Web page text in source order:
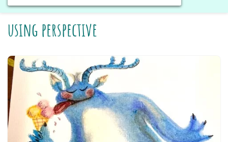
Skip
to
using perspective